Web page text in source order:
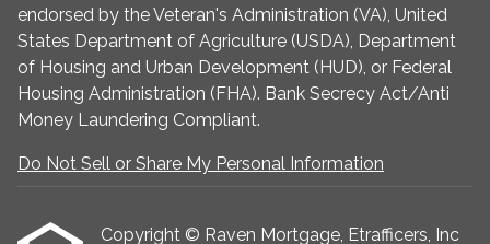
endorsed by the Veteran's Administration (VA), United
States Department of Agriculture (USDA), Department
of Housing and Urban Development (HUD), or Federal
Housing Administration (FHA). Bank Secrecy Act/Anti
Money Laundering Compliant.
Do Not Sell or Share My Personal Information
Copyright © Raven Mortgage, Etrafficers, Inc